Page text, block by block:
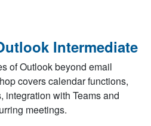
Intermediate
of Outlook beyond email
covers calendar functions,
integration with Teams and
meetings.